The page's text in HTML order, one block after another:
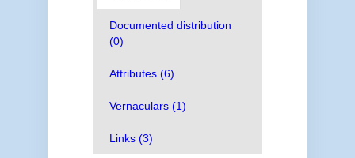
Documented distribution
(0)
Attributes (6)
Vernaculars (1)
Links (3)